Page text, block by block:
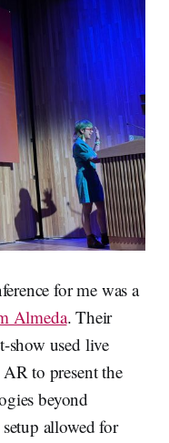
for me was a
Almeda. Their
show used live
to present the
beyond
allowed for